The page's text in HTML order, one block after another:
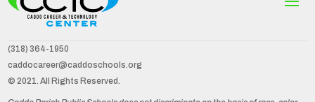
(318) 364-1950
caddocareer@caddoschools.org
© 2021. All Rights Reserved.